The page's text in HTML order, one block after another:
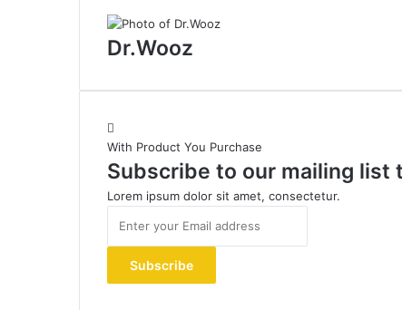
Dr.Wooz
With Product You Purchase
Subscribe to our mailing list
Lorem ipsum dolor sit amet, consectetur.
your
Email
address